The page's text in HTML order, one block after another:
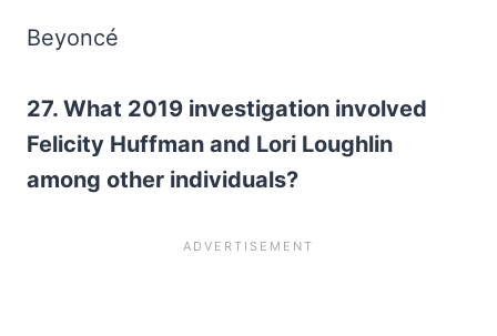
Beyoncé
27. What 2019 investigation involved
Felicity Huffman and Lori Loughlin
among other individuals?